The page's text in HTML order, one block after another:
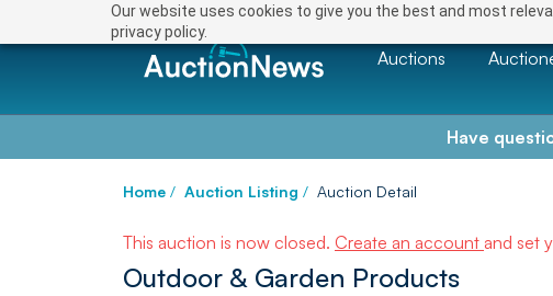
Our website uses cookies to give you the best and most
privacy policy.
Auctions
Have
Home / Auction Listing / Auction Detail
This auction is now closed. Create an account and set
Outdoor & Garden Products